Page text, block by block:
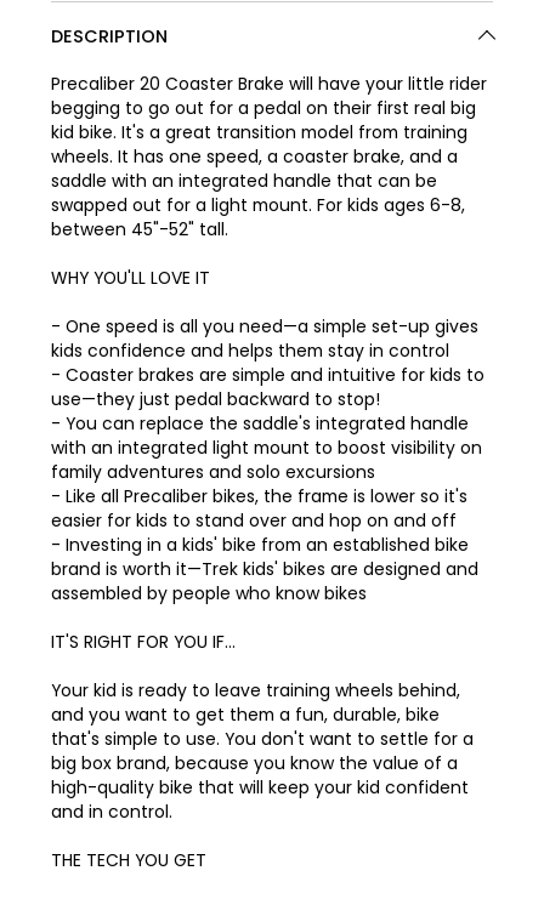
DESCRIPTION
Precaliber 20 Coaster Brake will have your little rider
begging to go out for a pedal on their first real big
kid bike. It's a great transition model from training
wheels. It has one speed, a coaster brake, and a
saddle with an integrated handle that can be
swapped out for a light mount. For kids ages 6-8,
between 45"-52" tall.
WHY YOU'LL LOVE IT
- One speed is all you need—a simple set-up gives
kids confidence and helps them stay in control
- Coaster brakes are simple and intuitive for kids to
use—they just pedal backward to stop!
- You can replace the saddle's integrated handle
with an integrated light mount to boost visibility on
family adventures and solo excursions
- Like all Precaliber bikes, the frame is lower so it's
easier for kids to stand over and hop on and off
- Investing in a kids' bike from an established bike
brand is worth it—Trek kids' bikes are designed and
assembled by people who know bikes
IT'S RIGHT FOR YOU IF…
Your kid is ready to leave training wheels behind,
and you want to get them a fun, durable, bike
that's simple to use. You don't want to settle for a
big box brand, because you know the value of a
high-quality bike that will keep your kid confident
and in control.
THE TECH YOU GET